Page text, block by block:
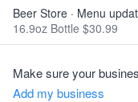
Beer Store · Menu
16.9oz Bottle $30.99
Make sure your
Add my business